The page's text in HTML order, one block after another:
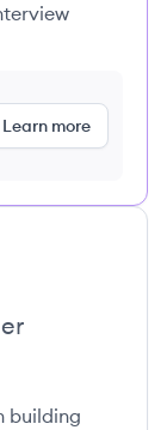
Learn more
building